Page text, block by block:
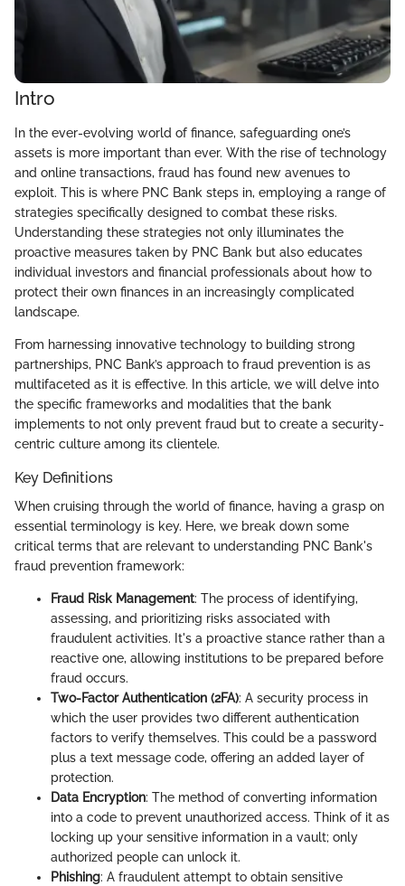
Intro
In the ever-evolving world of finance, safeguarding one’s
assets is more important than ever. With the rise of technology
and online transactions, fraud has found new avenues to
exploit. This is where PNC Bank steps in, employing a range of
strategies specifically designed to combat these risks.
Understanding these strategies not only illuminates the
proactive measures taken by PNC Bank but also educates
individual investors and financial professionals about how to
protect their own finances in an increasingly complicated
landscape.
From harnessing innovative technology to building strong
partnerships, PNC Bank’s approach to fraud prevention is as
multifaceted as it is effective. In this article, we will delve into
the specific frameworks and modalities that the bank
implements to not only prevent fraud but to create a security-
centric culture among its clientele.
Key Definitions
When cruising through the world of finance, having a grasp on
essential terminology is key. Here, we break down some
critical terms that are relevant to understanding PNC Bank's
fraud prevention framework:
Fraud Risk Management: The process of identifying,
assessing, and prioritizing risks associated with
fraudulent activities. It's a proactive stance rather than a
reactive one, allowing institutions to be prepared before
fraud occurs.
Two-Factor Authentication (2FA): A security process in
which the user provides two different authentication
factors to verify themselves. This could be a password
plus a text message code, offering an added layer of
protection.
Data Encryption: The method of converting information
into a code to prevent unauthorized access. Think of it as
locking up your sensitive information in a vault; only
authorized people can unlock it.
Phishing: A fraudulent attempt to obtain sensitive